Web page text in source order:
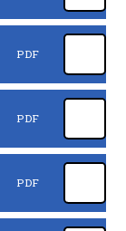
PDF
PDF
PDF